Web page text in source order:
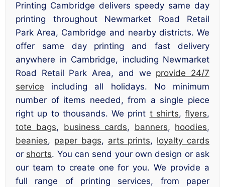
Printing Cambridge delivers speedy same day
printing throughout Newmarket Road Retail
Park Area, Cambridge and nearby districts. We
offer same day printing and fast delivery
anywhere in Cambridge, including Newmarket
Road Retail Park Area, and we provide 24/7
service including all holidays. No minimum
number of items needed, from a single piece
right up to thousands. We print t shirts, flyers,
tote bags, business cards, banners, hoodies,
beanies, paper bags, arts prints, loyalty cards
or shorts. You can send your own design or ask
our team to create one for you. We provide a
full range of printing services, from paper